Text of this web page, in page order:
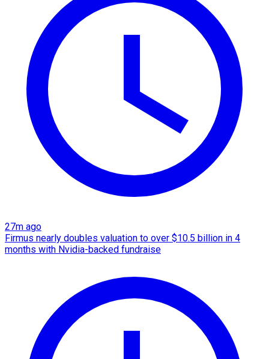
27m ago
Firmus nearly doubles valuation to over $10.5 billion in 4
months with Nvidia-backed fundraise